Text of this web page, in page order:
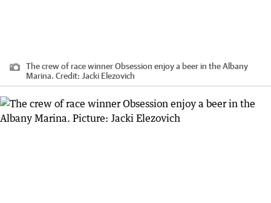
The crew of race winner Obsession enjoy a beer in the Albany
Marina. Credit: Jacki Elezovich